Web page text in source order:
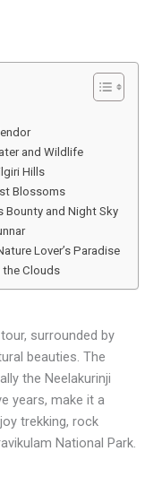
and Wildlife
Hills
Blossoms
Bounty and Night Sky
Lover’s Paradise
the Clouds
surrounded by
beauties. The
the Neelakurinji
years, make it a
trekking, rock
National Park.